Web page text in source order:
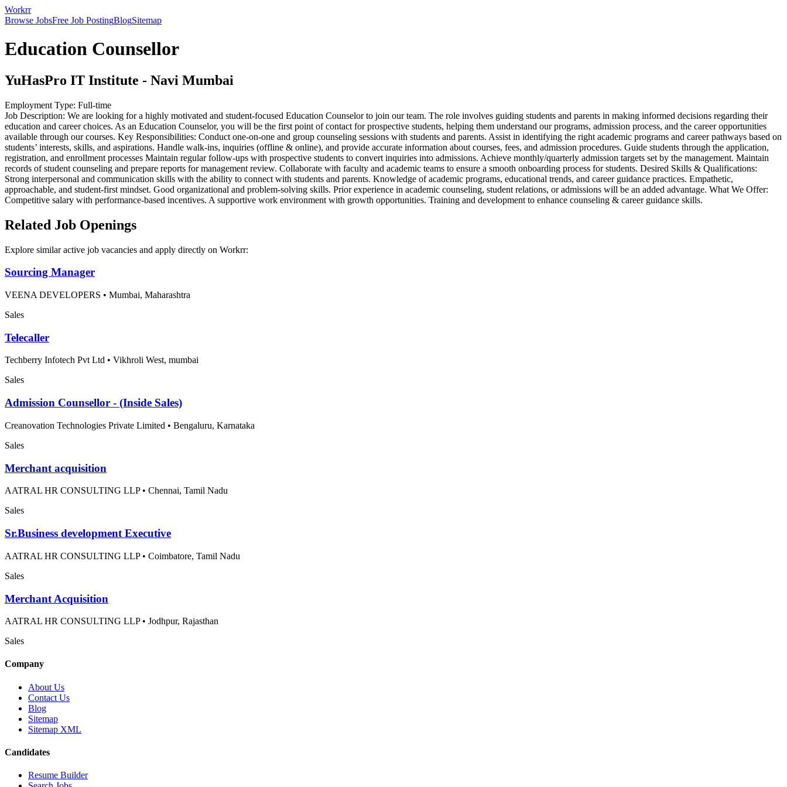
Workrr
Browse JobsFree Job PostingBlogSitemap
Education Counsellor
YuHasPro IT Institute - Navi Mumbai
Employment Type: Full-time
Job Description: We are looking for a highly motivated and student-focused Education Counselor to join our team. The role involves guiding students and parents in making informed decisions regarding their
education and career choices. As an Education Counselor, you will be the first point of contact for prospective students, helping them understand our programs, admission process, and the career opportunities
available through our courses. Key Responsibilities: Conduct one-on-one and group counseling sessions with students and parents. Assist in identifying the right academic programs and career pathways based on
students’ interests, skills, and aspirations. Handle walk-ins, inquiries (offline & online), and provide accurate information about courses, fees, and admission procedures. Guide students through the application,
registration, and enrollment processes Maintain regular follow-ups with prospective students to convert inquiries into admissions. Achieve monthly/quarterly admission targets set by the management. Maintain
records of student counseling and prepare reports for management review. Collaborate with faculty and academic teams to ensure a smooth onboarding process for students. Desired Skills & Qualifications:
Strong interpersonal and communication skills with the ability to connect with students and parents. Knowledge of academic programs, educational trends, and career guidance practices. Empathetic,
approachable, and student-first mindset. Good organizational and problem-solving skills. Prior experience in academic counseling, student relations, or admissions will be an added advantage. What We Offer:
Competitive salary with performance-based incentives. A supportive work environment with growth opportunities. Training and development to enhance counseling & career guidance skills.
Related Job Openings
Explore similar active job vacancies and apply directly on Workrr:
Sourcing Manager
VEENA DEVELOPERS • Mumbai, Maharashtra
Sales
Telecaller
Techberry Infotech Pvt Ltd • Vikhroli West, mumbai
Sales
Admission Counsellor - (Inside Sales)
Creanovation Technologies Private Limited • Bengaluru, Karnataka
Sales
Merchant acquisition
AATRAL HR CONSULTING LLP• Chennai, Tamil Nadu
Sales
Sr.Business development Executive
AATRAL HR CONSULTING LLP• Coimbatore, Tamil Nadu
Sales
Merchant Acquisition
AATRAL HR CONSULTING LLP• Jodhpur, Rajasthan
Sales
Company
About Us
Contact Us
Blog
Sitemap
Sitemap XML
Candidates
Resume Builder